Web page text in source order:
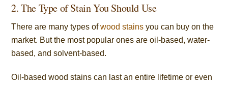
2. The Type of Stain You Should Use
There are many types ofwood stains you can buy on the
market. But the most popular ones are oil-based, water-
based, and solvent-based.
Oil-based wood stains can last an entire lifetime or even